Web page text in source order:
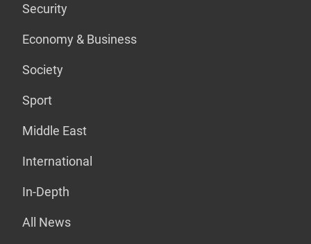
Security
Economy & Business
Society
Sport
Middle East
International
In-Depth
All News